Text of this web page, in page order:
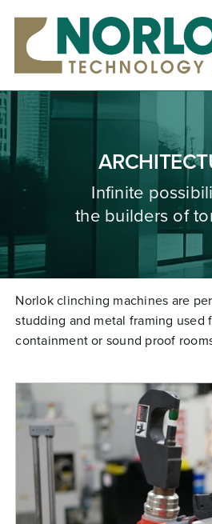
content
About
What is
Product
Resources
Clinching
Order
Contact
Infinite
the builders of
Norlok clinching machines are
studding and metal framing used
containment or sound proof